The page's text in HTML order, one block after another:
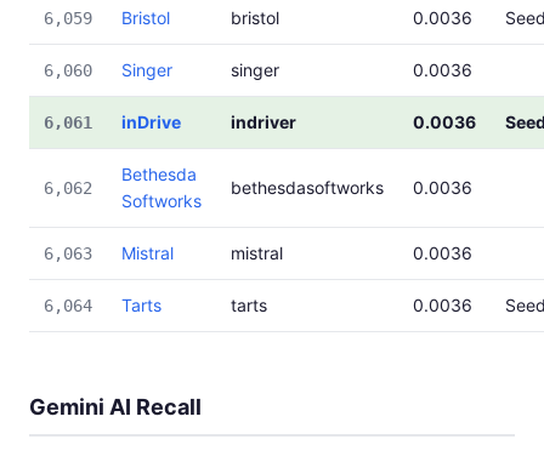
6,059 Bristol bristol 0.0036
6,060 Singer singer 0.0036
6,061 inDrive indriver 0.0036
6,062
Bethesda
Softworks
bethesdasoftworks 0.0036
6,063 Mistral mistral 0.0036
6,064 Tarts tarts 0.0036
Gemini AI Recall